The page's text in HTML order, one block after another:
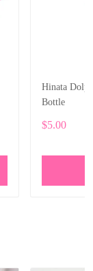
Hinata
Bottle
$5.00